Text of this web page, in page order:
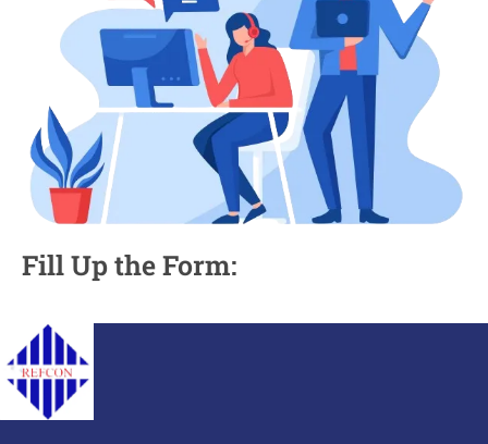
Fill Up the Form: